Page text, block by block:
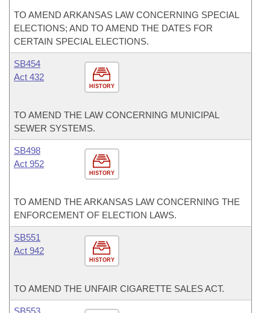
TO AMEND ARKANSAS LAW CONCERNING SPECIAL
ELECTIONS; AND TO AMEND THE DATES FOR
CERTAIN SPECIAL ELECTIONS.
HISTORY
SB454
Act 432
TO AMEND THE LAW CONCERNING MUNICIPAL
SEWER SYSTEMS.
HISTORY
SB498
Act 952
TO AMEND THE ARKANSAS LAW CONCERNING THE
ENFORCEMENT OF ELECTION LAWS.
HISTORY
SB551
Act 942
TO AMEND THE UNFAIR CIGARETTE SALES ACT.
SB553